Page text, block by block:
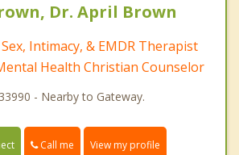
Dr. April Brown
Intimacy, & EMDR Therapist
Health Christian Counselor
- Nearby to Gateway.
Call me View my profile